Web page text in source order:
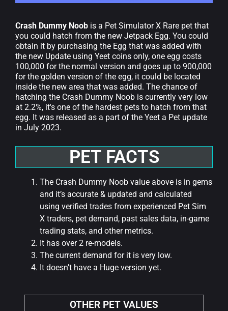
Crash Dummy Noob is a Pet Simulator X Rare pet that
you could hatch from the new Jetpack Egg. You could
obtain it by purchasing the Egg that was added with
the new Update using Yeet coins only, one egg costs
100,000 for the normal version and goes up to 900,000
for the golden version of the egg, it could be located
inside the new area that was added. The chance of
hatching the Crash Dummy Noob is currently very low
at 2.2%, it's one of the hardest pets to hatch from that
egg. It was released as a part of the Yeet a Pet update
in July 2023.
PET FACTS
The Crash Dummy Noob value above is in gems
and it’s accurate & updated and calculated
using verified trades from experienced Pet Sim
X traders, pet demand, past sales data, in-game
trading stats, and other metrics.
It has over 2 re-models.
The current demand for it is very low.
It doesn’t have a Huge version yet.
OTHER PET VALUES